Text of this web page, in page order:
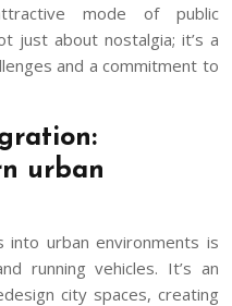
mode of public
just about nostalgia; it’s a
and a commitment to
urban
urban environments is
running vehicles. It’s an
city spaces, creating